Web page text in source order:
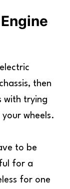
then
with trying
wheels.
to be
for a
for one